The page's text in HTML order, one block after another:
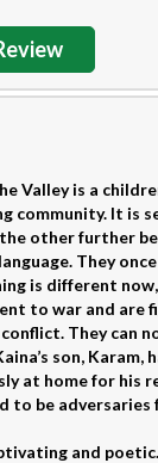
Valley is a
community. It is
other further
They
is different
to war and are
They can
son,
at home for his
to be adversaries
and